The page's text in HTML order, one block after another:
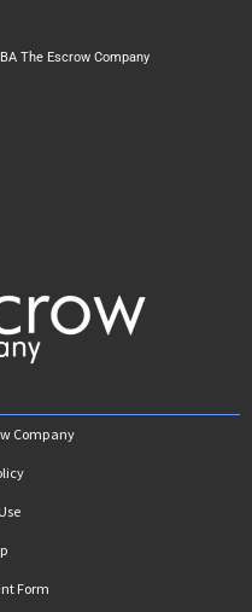
The Escrow Company
Company
Form